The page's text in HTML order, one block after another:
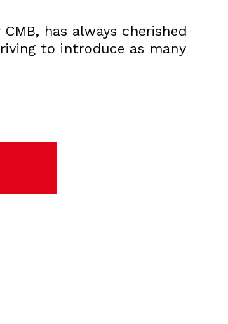
has always cherished
to introduce as many